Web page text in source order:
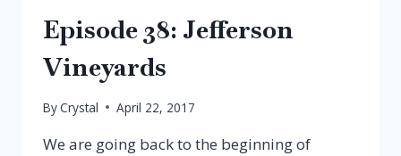
Episode 38: Jefferson
Vineyards
ByCrystal April 22, 2017
We are going back to the beginning of